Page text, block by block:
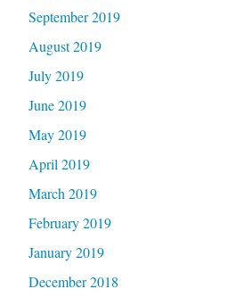
September 2019
August 2019
July 2019
June 2019
May 2019
April 2019
March 2019
February 2019
January 2019
December 2018